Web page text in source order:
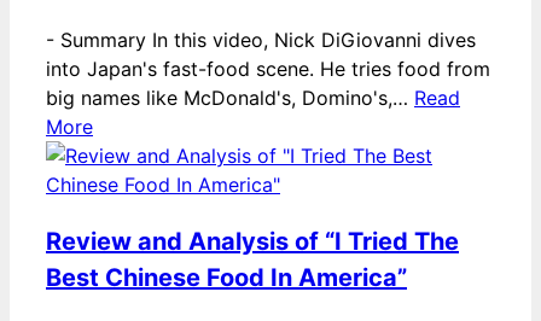
- Summary In this video, Nick DiGiovanni dives
into Japan's fast-food scene. He tries food from
big names like McDonald's, Domino's,… Read
More
Review and Analysis of “I Tried The
Best Chinese Food In America”